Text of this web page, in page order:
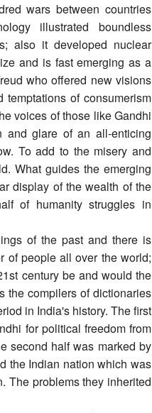
wars between countries
illustrated boundless
also it developed nuclear
and is fast emerging as a
who offered new visions
of consumerism
voices of those like Gandhi
and glare of an all-enticing
To add to the misery and
What guides the emerging
display of the wealth of the
of humanity struggles in
of the past and there is
of people all over the world;
century be and would the
the compilers of dictionaries
in India's history. The first
for political freedom from
second half was marked by
the Indian nation which was
The problems they inherited